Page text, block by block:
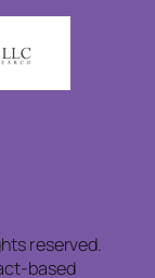
reserved.
based